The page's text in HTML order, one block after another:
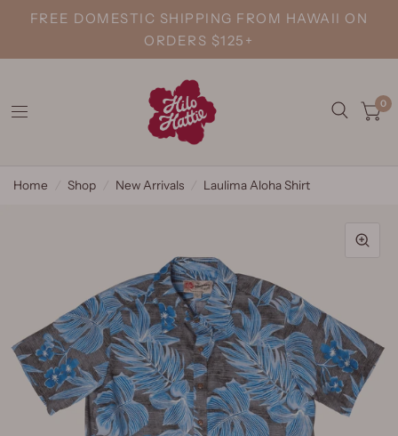
FREE DOMESTIC SHIPPING FROM HAWAII ON
ORDERS $125+
0
Home Shop New Arrivals Laulima Aloha Shirt